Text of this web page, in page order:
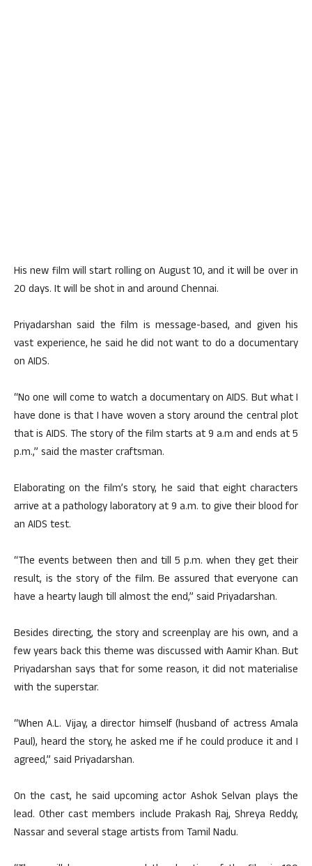
His new film will start rolling on August 10, and it will be over in
20 days. It will be shot in and around Chennai.
Priyadarshan said the film is message-based, and given his
vast experience, he said he did not want to do a documentary
on AIDS.
“No one will come to watch a documentary on AIDS. But what I
have done is that I have woven a story around the central plot
that is AIDS. The story of the film starts at 9 a.m and ends at 5
p.m.,” said the master craftsman.
Elaborating on the film’s story, he said that eight characters
arrive at a pathology laboratory at 9 a.m. to give their blood for
an AIDS test.
“The events between then and till 5 p.m. when they get their
result, is the story of the film. Be assured that everyone can
have a hearty laugh till almost the end,” said Priyadarshan.
Besides directing, the story and screenplay are his own, and a
few years back this theme was discussed with Aamir Khan. But
Priyadarshan says that for some reason, it did not materialise
with the superstar.
“When A.L. Vijay, a director himself (husband of actress Amala
Paul), heard the story, he asked me if he could produce it and I
agreed,” said Priyadarshan.
On the cast, he said upcoming actor Ashok Selvan plays the
lead. Other cast members include Prakash Raj, Shreya Reddy,
Nassar and several stage artists from Tamil Nadu.